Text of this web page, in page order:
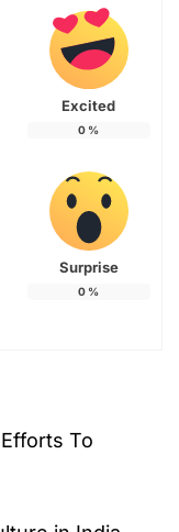
Excited
0 %
Surprise
0 %
To